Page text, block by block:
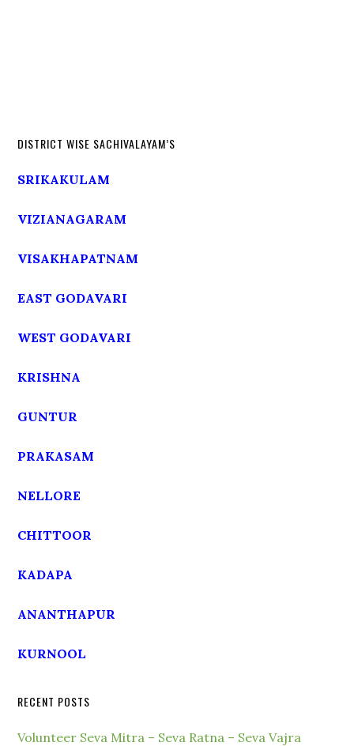
DISTRICT WISE SACHIVALAYAM’S
SRIKAKULAM
VIZIANAGARAM
VISAKHAPATNAM
EAST GODAVARI
WEST GODAVARI
KRISHNA
GUNTUR
PRAKASAM
NELLORE
CHITTOOR
KADAPA
ANANTHAPUR
KURNOOL
RECENT POSTS
Volunteer Seva Mitra – Seva Ratna – Seva Vajra